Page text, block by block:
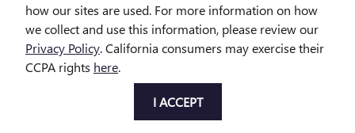
how our sites are used. For more information on how
we collect and use this information, please review our
Privacy Policy. California consumers may exercise their
CCPA rights here.
I ACCEPT
Privacy